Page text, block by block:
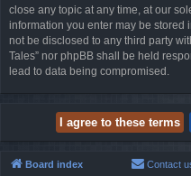
close any topic at any time, at our
information you enter may be stored
not be disclosed to any third party
Tales” nor phpBB shall be held
lead to data being compromised.
Board index Contact